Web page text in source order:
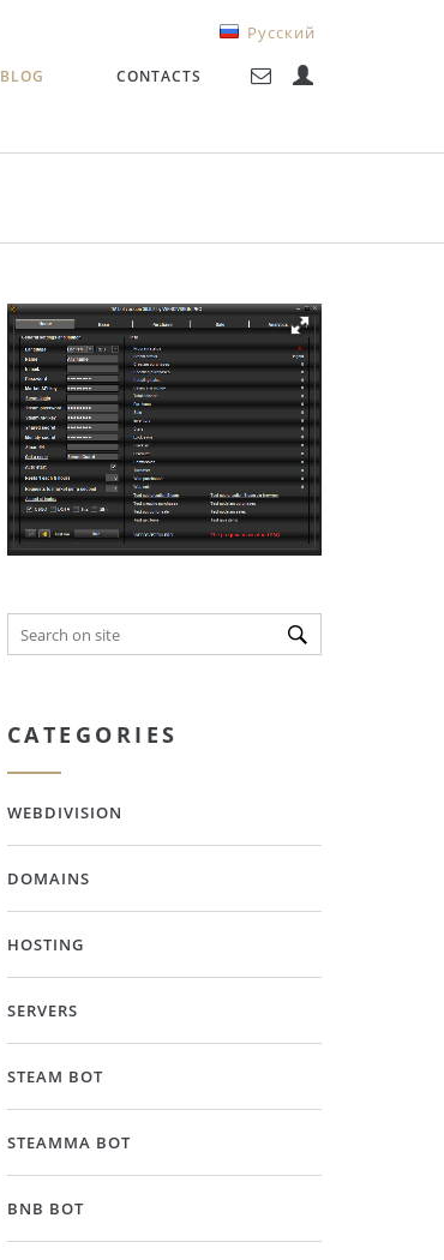
Русский
BLOG CONTACTS
CATEGORIES
WEBDIVISION
DOMAINS
HOSTING
SERVERS
STEAM BOT
STEAMMA BOT
BNB BOT